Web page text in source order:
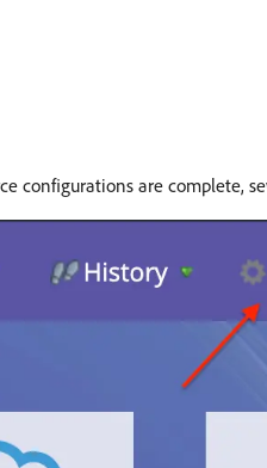
configurations are complete,